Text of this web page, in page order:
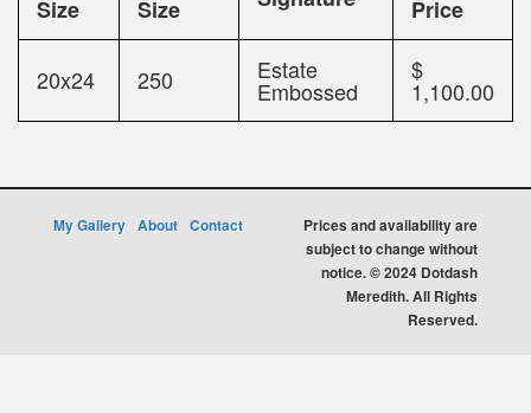
Size Size Price
20x24 250 Estate
Embossed
$
1,100.00
My Gallery About Contact
Prices and availability are
subject to change without
notice. © 2024 Dotdash
Meredith. All Rights
Reserved.